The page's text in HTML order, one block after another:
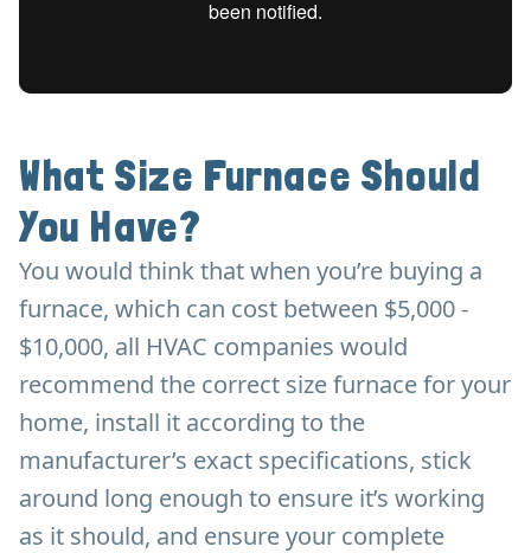
What Size Furnace Should
You Have?
You would think that when you’re buying a
furnace, which can cost between $5,000 -
$10,000, all HVAC companies would
recommend the correct size furnace for your
home, install it according to the
manufacturer’s exact specifications, stick
around long enough to ensure it’s working
as it should, and ensure your complete